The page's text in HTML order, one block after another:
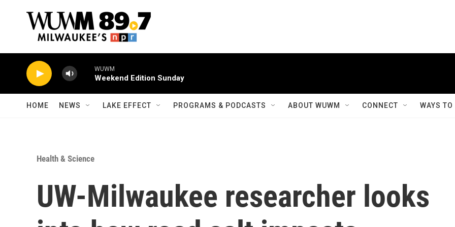
WUWM
Weekend Edition Sunday
HOME NEWS LAKE EFFECT PROGRAMS & PODCASTS ABOUT WUWM CONNECT WAYS
Health & Science
UW-Milwaukee researcher looks